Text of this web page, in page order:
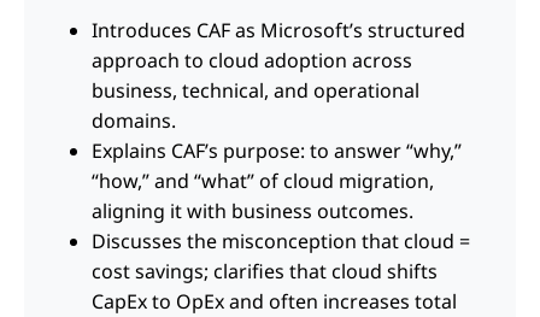
Introduces CAF as Microsoft’s structured
approach to cloud adoption across
business, technical, and operational
domains.
Explains CAF’s purpose: to answer “why,”
“how,” and “what” of cloud migration,
aligning it with business outcomes.
Discusses the misconception that cloud =
cost savings; clarifies that cloud shifts
CapEx to OpEx and often increases total